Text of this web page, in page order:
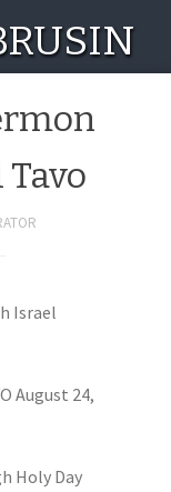
Israel
August 24,
Holy Day